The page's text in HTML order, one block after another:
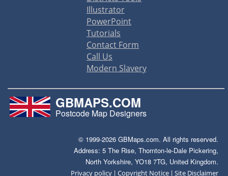
Illustrator
PowerPoint
Tutorials
Contact Form
Call Us
Modern Slavery
GBMAPS.COM
Postcode Map Designers
© 1999-2026 GBMaps.com. All rights reserved.
Address: 5 The Rise, Thornton-le-Dale Pickering,
North Yorkshire, YO18 7TG, United Kingdom.
Privacy policy |Copyright Notice |Site Disclaimer